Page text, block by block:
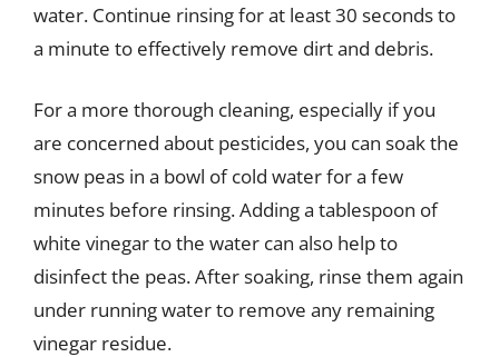
water. Continue rinsing for at least 30 seconds to
a minute to effectively remove dirt and debris.
For a more thorough cleaning, especially if you
are concerned about pesticides, you can soak the
snow peas in a bowl of cold water for a few
minutes before rinsing. Adding a tablespoon of
white vinegar to the water can also help to
disinfect the peas. After soaking, rinse them again
under running water to remove any remaining
vinegar residue.